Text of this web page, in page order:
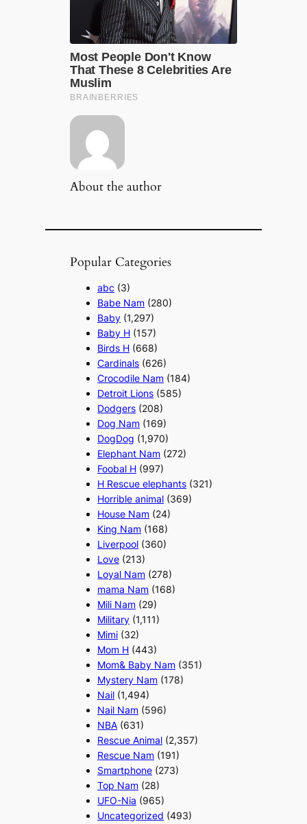
About the author
Popular Categories
abc (3)
Babe Nam (280)
Baby (1,297)
Baby H (157)
Birds H (668)
Cardinals (626)
Crocodile Nam (184)
Detroit Lions (585)
Dodgers (208)
Dog Nam (169)
DogDog (1,970)
Elephant Nam (272)
Foobal H (997)
H Rescue elephants (321)
Horrible animal (369)
House Nam (24)
King Nam (168)
Liverpool (360)
Love (213)
Loyal Nam (278)
mama Nam (168)
Mili Nam (29)
Military (1,111)
Mimi (32)
Mom H (443)
Mom& Baby Nam (351)
Mystery Nam (178)
Nail (1,494)
Nail Nam (596)
NBA (631)
Rescue Animal (2,357)
Rescue Nam (191)
Smartphone (273)
Top Nam (28)
UFO-Nia (965)
Uncategorized (493)